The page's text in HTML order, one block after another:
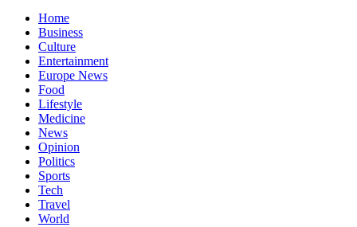
Home
Business
Culture
Entertainment
Europe News
Food
Lifestyle
Medicine
News
Opinion
Politics
Sports
Tech
Travel
World